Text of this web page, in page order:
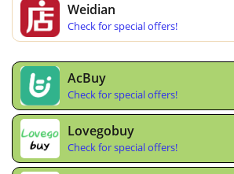
Weidian
Check for special offers!
AcBuy
Check for special offers!
Lovegobuy
Check for special offers!